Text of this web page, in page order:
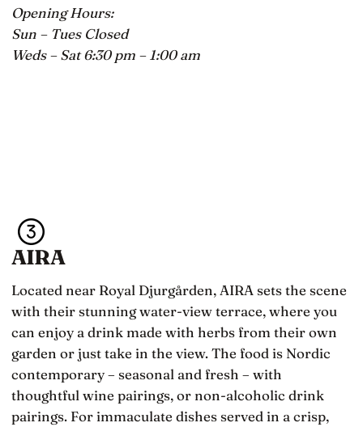
Opening Hours:
Sun – Tues Closed
Weds – Sat 6:30 pm – 1:00 am
AIRA
Located near Royal Djurgården, AIRA sets the scene
with their stunning water-view terrace, where you
can enjoy a drink made with herbs from their own
garden or just take in the view. The food is Nordic
contemporary – seasonal and fresh – with
thoughtful wine pairings, or non-alcoholic drink
pairings. For immaculate dishes served in a crisp,